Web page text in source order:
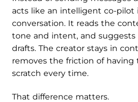
acts like an intelligent co-pilot
conversation. It reads the
tone and intent, and suggests
drafts. The creator stays in
removes the friction of having
scratch every time.
That difference matters.